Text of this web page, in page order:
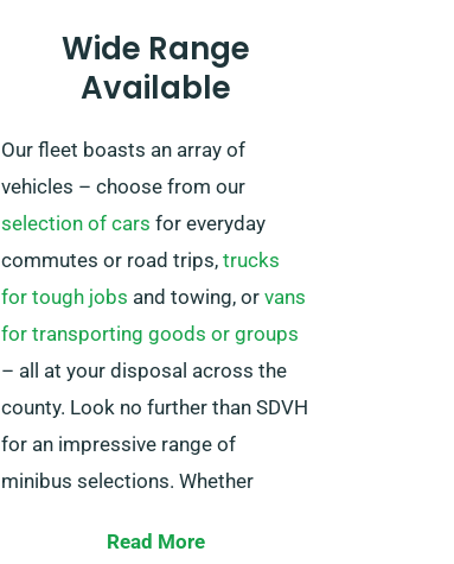
always remember to return prior
to when your hire period expires.
Wide Range
Available
Our fleet boasts an array of
vehicles – choose from our
selection of cars for everyday
commutes or road trips, trucks
for tough jobs and towing, or vans
for transporting goods or groups
– all at your disposal across the
county. Look no further than SDVH
for an impressive range of
minibus selections. Whether
or require transportation for your
Read More